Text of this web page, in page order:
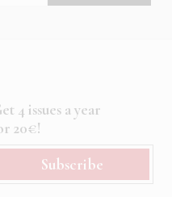
4 issues a year
20€!
Subscribe